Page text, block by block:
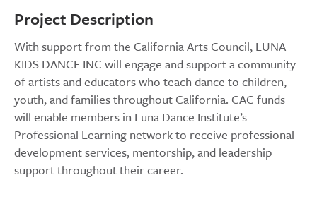
Project Description
With support from the California Arts Council, LUNA
KIDS DANCE INC will engage and support a community
of artists and educators who teach dance to children,
youth, and families throughout California. CAC funds
will enable members in Luna Dance Institute’s
Professional Learning network to receive professional
development services, mentorship, and leadership
support throughout their career.